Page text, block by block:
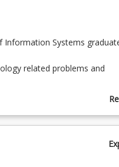
Systems
related problems and
solutions for solving
to derive practical
led solutions for real-